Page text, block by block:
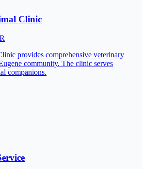
Clinic
provides comprehensive veterinary
community. The clinic serves
companions.